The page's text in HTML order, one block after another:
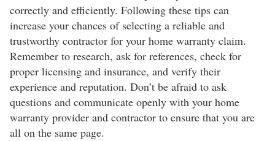
correctly and efficiently. Following these tips can
increase your chances of selecting a reliable and
trustworthy contractor for your home warranty claim.
Remember to research, ask for references, check for
proper licensing and insurance, and verify their
experience and reputation. Don’t be afraid to ask
questions and communicate openly with your home
warranty provider and contractor to ensure that you are
all on the same page.